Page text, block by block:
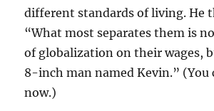
different standards of living. He
“What most separates them is
of globalization on their wages,
8-inch man named Kevin.” (You
now.)